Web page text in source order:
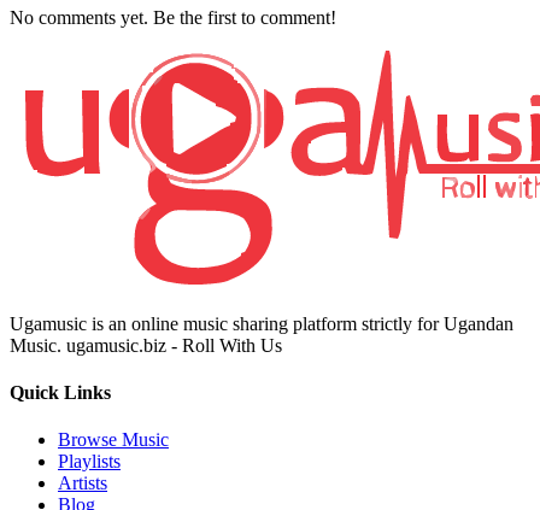
No comments yet. Be the first to comment!
Ugamusic is an online music sharing platform strictly for Ugandan
Music. ugamusic.biz - Roll With Us
Quick Links
Browse Music
Playlists
Artists
Blog